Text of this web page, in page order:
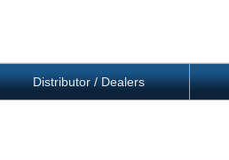
Distributor / Dealers